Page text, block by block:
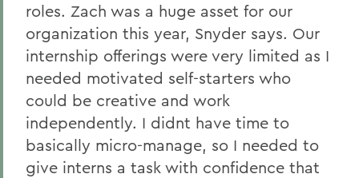
roles. Zach was a huge asset for our
organization this year, Snyder says. Our
internship offerings were very limited as I
needed motivated self-starters who
could be creative and work
independently. I didnt have time to
basically micro-manage, so I needed to
give interns a task with confidence that